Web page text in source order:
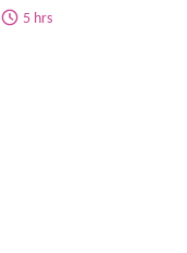
5 hrs